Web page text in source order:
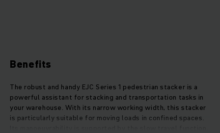
Benefits
The robust and handy EJC Series 1 pedestrian stacker is a
powerful assistant for stacking and transportation tasks in
your warehouse. With its narrow working width, this stacker
is particularly suitable for moving loads in confined spaces.